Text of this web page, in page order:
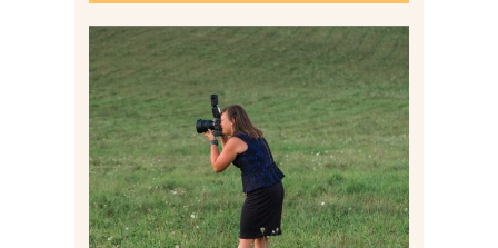
BEHIND THE SCENES –
PHOTOGRAPHING IN 2022
Read More